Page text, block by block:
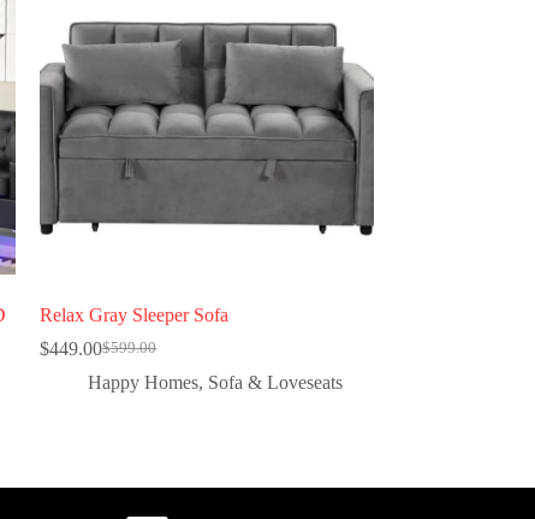
Relax Gray Sleeper Sofa
$599.00
$449.00
Happy Homes, Sofa & Loveseats